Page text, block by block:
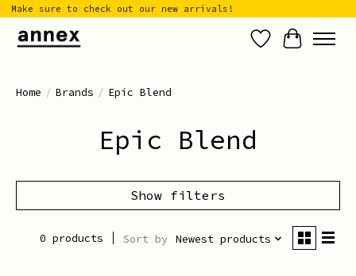
Make sure to check out our new arrivals!
Wish List
Cart
Home / Brands / Epic Blend
Epic Blend
Show filters
0 products Sort by Newest products